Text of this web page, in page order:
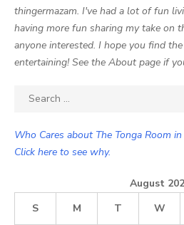
thingermazam. I've had a lot of fun
having more fun sharing my take on
anyone interested. I hope you find
entertaining! See the About page if
Search
Who Cares about The Tonga Room
Click here to see why.
August
S
M T W